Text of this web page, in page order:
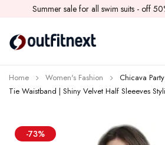
Summer sale for all swim suits - off
Home Women's Fashion
Chicava
Tie Waistband | Shiny Velvet Half Sleeeves
-73%